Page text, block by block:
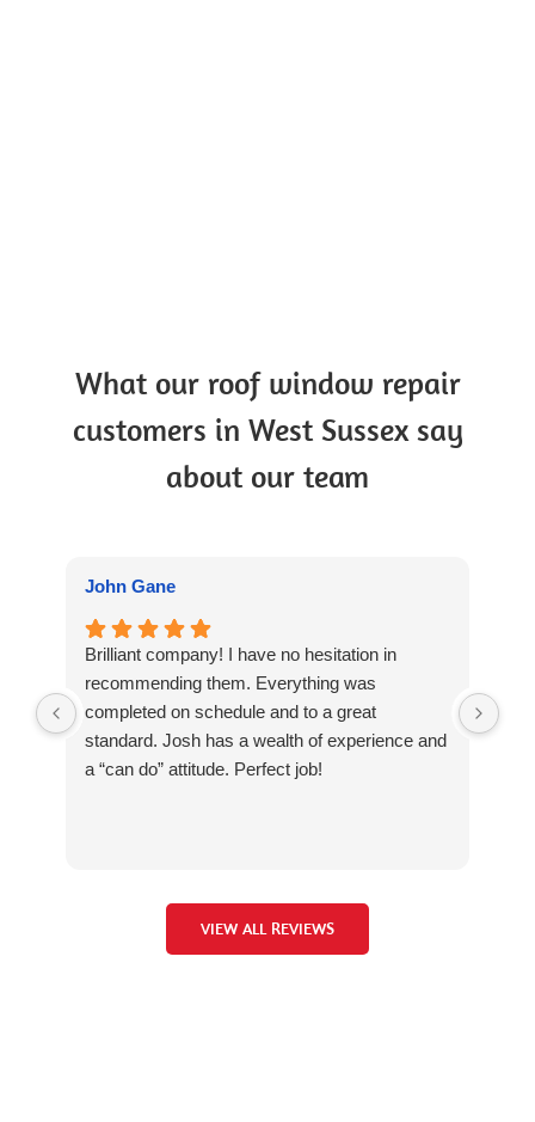
What our roof window repair
customers in West Sussex say
about our team
John Gane
Brilliant company! I have no hesitation in
recommending them. Everything was
completed on schedule and to a great
standard. Josh has a wealth of experience and
a “can do” attitude. Perfect job!
VIEW ALL REVIEWS